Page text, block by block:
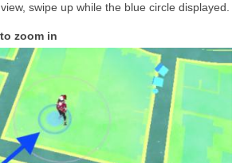
swipe up while the blue circle displayed.
zoom in